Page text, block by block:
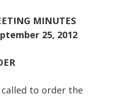
MINUTES
25, 2012
to order the